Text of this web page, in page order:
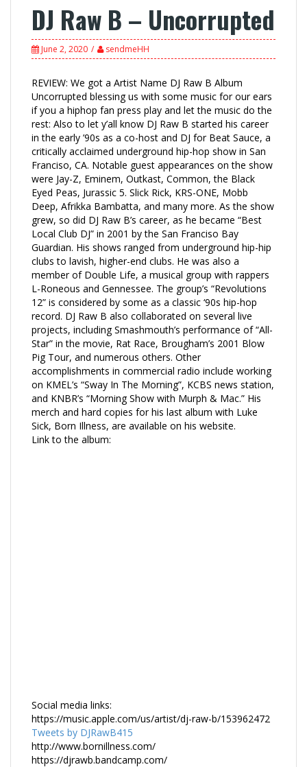
DJ Raw B – Uncorrupted
June 2, 2020 sendmeHH
REVIEW: We got a Artist Name DJ Raw B Album
Uncorrupted blessing us with some music for our ears
if you a hiphop fan press play and let the music do the
rest: Also to let y’all know DJ Raw B started his career
in the early ’90s as a co-host and DJ for Beat Sauce, a
critically acclaimed underground hip-hop show in San
Franciso, CA. Notable guest appearances on the show
were Jay-Z, Eminem, Outkast, Common, the Black
Eyed Peas, Jurassic 5. Slick Rick, KRS-ONE, Mobb
Deep, Afrikka Bambatta, and many more. As the show
grew, so did DJ Raw B’s career, as he became “Best
Local Club DJ” in 2001 by the San Franciso Bay
Guardian. His shows ranged from underground hip-hip
clubs to lavish, higher-end clubs. He was also a
member of Double Life, a musical group with rappers
L-Roneous and Gennessee. The group’s “Revolutions
12” is considered by some as a classic ‘90s hip-hop
record. DJ Raw B also collaborated on several live
projects, including Smashmouth’s performance of “All-
Star” in the movie, Rat Race, Brougham’s 2001 Blow
Pig Tour, and numerous others. Other
accomplishments in commercial radio include working
on KMEL’s “Sway In The Morning”, KCBS news station,
and KNBR’s “Morning Show with Murph & Mac.” His
merch and hard copies for his last album with Luke
Sick, Born Illness, are available on his website.
Link to the album:
Social media links:
https://music.apple.com/us/artist/dj-raw-b/153962472
Tweets by DJRawB415
http://www.bornillness.com/
https://djrawb.bandcamp.com/